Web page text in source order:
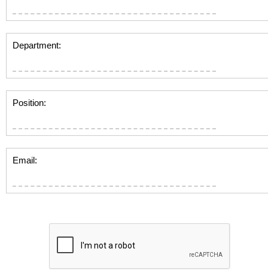
Department:
Position:
Email: